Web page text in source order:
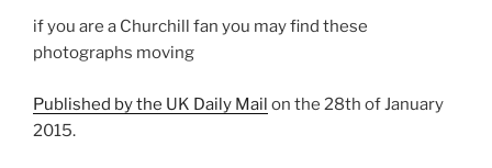
if you are a Churchill fan you may find these
photographs moving
Published by the UK Daily Mail on the 28th of January
2015.